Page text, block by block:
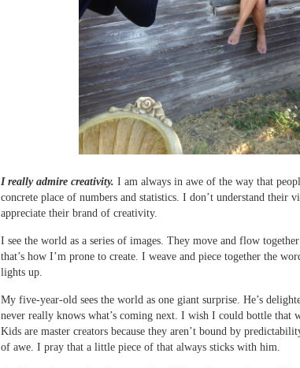
I really admire creativity. I am always in awe of the way that
concrete place of numbers and statistics. I don’t understand their
appreciate their brand of creativity.
I see the world as a series of images. They move and flow
that’s how I’m prone to create. I weave and piece together the
lights up.
My five-year-old sees the world as one giant surprise. He’s
never really knows what’s coming next. I wish I could bottle that
Kids are master creators because they aren’t bound by
of awe. I pray that a little piece of that always sticks with him.